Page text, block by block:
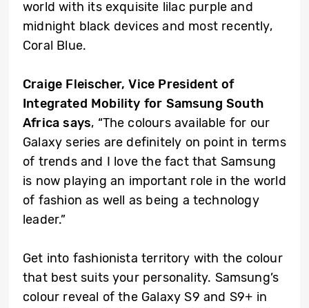
world with its exquisite lilac purple and
midnight black devices and most recently,
Coral Blue.
Craige Fleischer, Vice President of
Integrated Mobility for Samsung South
Africa says, “The colours available for our
Galaxy series are definitely on point in terms
of trends and I love the fact that Samsung
is now playing an important role in the world
of fashion as well as being a technology
leader.”
Get into fashionista territory with the colour
that best suits your personality. Samsung’s
colour reveal of the Galaxy S9 and S9+ in